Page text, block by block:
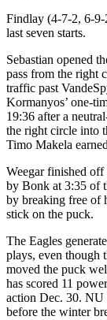
Findlay (4-7-2, 6-9-
last seven starts.
Sebastian opened
pass from the right
traffic past
Kormanyos’ one-
19:36 after a
the right circle into
Timo Makela
Weegar finished off
by Bonk at 3:35 of
by breaking free of
stick on the puck.
The Eagles
plays, even though
moved the puck
has scored 11
action Dec. 30. NU
before the winter